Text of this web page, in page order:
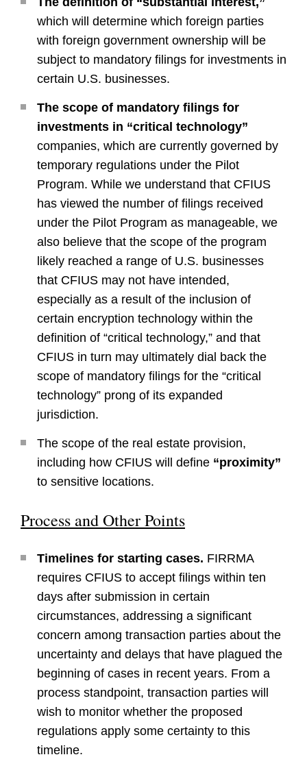
which will determine which foreign parties
with foreign government ownership will be
subject to mandatory filings for investments in
certain U.S. businesses.
The scope of mandatory filings for
investments in “critical technology”
companies, which are currently governed by
temporary regulations under the Pilot
Program. While we understand that CFIUS
has viewed the number of filings received
under the Pilot Program as manageable, we
also believe that the scope of the program
likely reached a range of U.S. businesses
that CFIUS may not have intended,
especially as a result of the inclusion of
certain encryption technology within the
definition of “critical technology,” and that
CFIUS in turn may ultimately dial back the
scope of mandatory filings for the “critical
technology” prong of its expanded
jurisdiction.
The scope of the real estate provision,
including how CFIUS will define “proximity”
to sensitive locations.
Process and Other Points
Timelines for starting cases. FIRRMA
requires CFIUS to accept filings within ten
days after submission in certain
circumstances, addressing a significant
concern among transaction parties about the
uncertainty and delays that have plagued the
beginning of cases in recent years. From a
process standpoint, transaction parties will
wish to monitor whether the proposed
regulations apply some certainty to this
timeline.